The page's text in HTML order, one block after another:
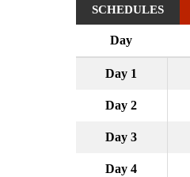
SCHEDULES
Day
Day 1
Day 2
Day 3
Day 4